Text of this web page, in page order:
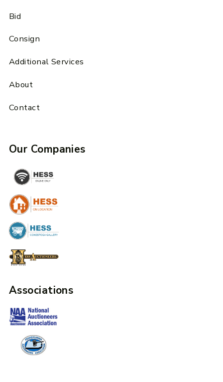
Bid
Consign
Additional Services
About
Contact
Our Companies
Associations